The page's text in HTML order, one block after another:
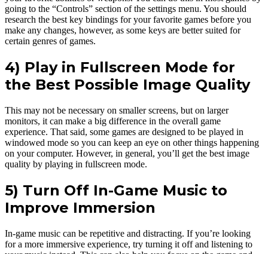
going to the “Controls” section of the settings menu. You should
research the best key bindings for your favorite games before you
make any changes, however, as some keys are better suited for
certain genres of games.
4) Play in Fullscreen Mode for
the Best Possible Image Quality
This may not be necessary on smaller screens, but on larger
monitors, it can make a big difference in the overall game
experience. That said, some games are designed to be played in
windowed mode so you can keep an eye on other things happening
on your computer. However, in general, you’ll get the best image
quality by playing in fullscreen mode.
5) Turn Off In-Game Music to
Improve Immersion
In-game music can be repetitive and distracting. If you’re looking
for a more immersive experience, try turning it off and listening to